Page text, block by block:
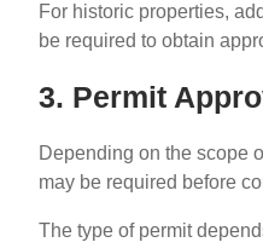
For historic properties,
be required to obtain
3. Permit
Depending on the scope
may be required before
The type of permit